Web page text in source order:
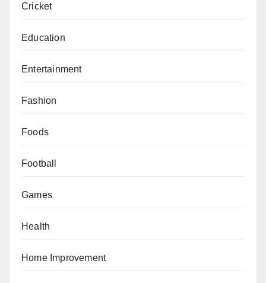
Cricket
Education
Entertainment
Fashion
Foods
Football
Games
Health
Home Improvement